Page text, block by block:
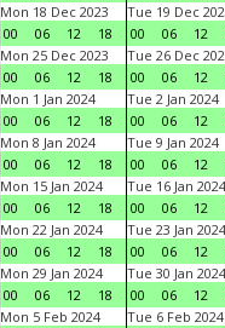
Mon 18 Dec 2023
00
06 12 18
Tue 19 Dec
00
06 12
Mon 25 Dec 2023
00
06 12 18
Tue 26 Dec
00
06 12
Mon 1 Jan 2024
00
06 12 18
Tue 2 Jan 2024
00
06 12
Mon 8 Jan 2024
00
06 12 18
Tue 9 Jan 2024
00
06 12
Mon 15 Jan 2024
00
06 12 18
Tue 16 Jan 2024
00
06 12
Mon 22 Jan 2024
00
06 12 18
Tue 23 Jan 2024
00
06 12
Mon 29 Jan 2024
00
06 12 18
Tue 30 Jan 2024
00
06 12
Mon 5 Feb 2024
Tue 6 Feb 2024